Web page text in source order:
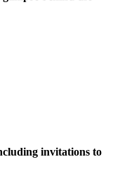
invitations to